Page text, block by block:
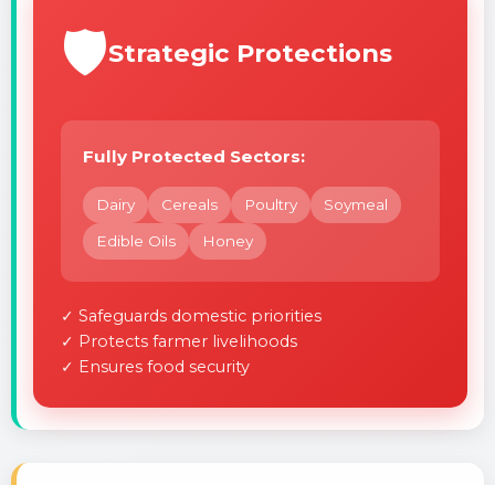
🛡️Strategic Protections
Fully Protected Sectors:
Dairy Cereals Poultry Soymeal
Edible Oils Honey
✓ Safeguards domestic priorities
✓ Protects farmer livelihoods
✓ Ensures food security